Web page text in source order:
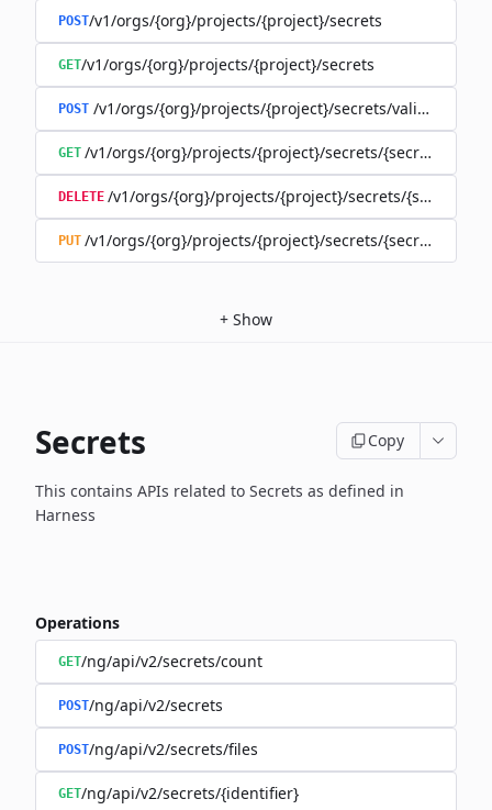
POST/v1/orgs/{org}/projects/{project}/secrets
GET/v1/orgs/{org}/projects/{project}/secrets
POST /v1/orgs/{org}/projects/{project}/secrets/validate-
GET /v1/orgs/{org}/projects/{project}/secrets/{secret}
DELETE /v1/orgs/{org}/projects/{project}/secrets/{secret}
PUT /v1/orgs/{org}/projects/{project}/secrets/{secret}
+ Show
Secrets Copy
This contains APIs related to Secrets as defined in
Harness
Operations
GET/ng/api/v2/secrets/count
POST/ng/api/v2/secrets
POST/ng/api/v2/secrets/files
GET/ng/api/v2/secrets/{identifier}